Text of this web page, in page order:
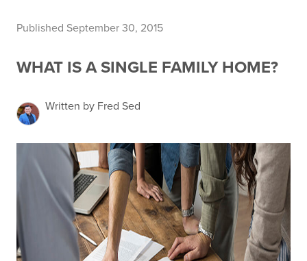
Published September 30, 2015
WHAT IS A SINGLE FAMILY HOME?
Written by Fred Sed